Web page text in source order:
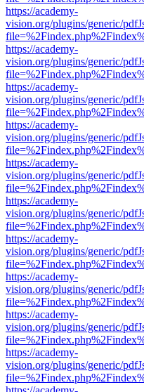
https://academy-
vision.org/plugins/generic/
https://academy-
vision.org/plugins/generic/
https://academy-
vision.org/plugins/generic/
https://academy-
vision.org/plugins/generic/
https://academy-
vision.org/plugins/generic/
https://academy-
vision.org/plugins/generic/
https://academy-
vision.org/plugins/generic/
https://academy-
vision.org/plugins/generic/
https://academy-
vision.org/plugins/generic/
https://academy-
vision.org/plugins/generic/